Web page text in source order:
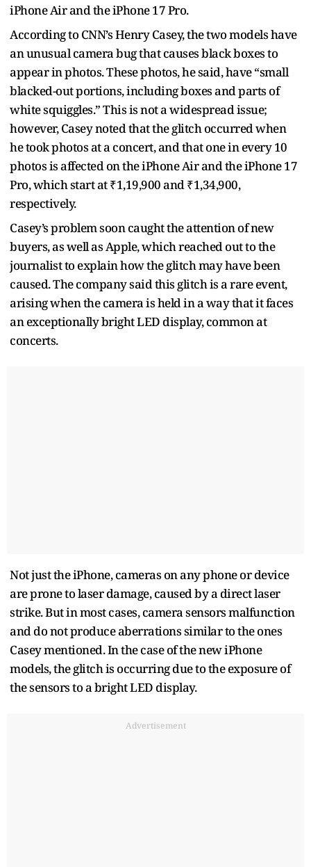
iPhone Air and the iPhone 17 Pro.
According to CNN’s Henry Casey, the two models have
an unusual camera bug that causes black boxes to
appear in photos. These photos, he said, have “small
blacked-out portions, including boxes and parts of
white squiggles.” This is not a widespread issue;
however, Casey noted that the glitch occurred when
he took photos at a concert, and that one in every 10
photos is affected on the iPhone Air and the iPhone 17
Pro, which start at ₹1,19,900 and ₹1,34,900,
respectively.
Casey’s problem soon caught the attention of new
buyers, as well as Apple, which reached out to the
journalist to explain how the glitch may have been
caused. The company said this glitch is a rare event,
arising when the camera is held in a way that it faces
an exceptionally bright LED display, common at
concerts.
Not just the iPhone, cameras on any phone or device
are prone to laser damage, caused by a direct laser
strike. But in most cases, camera sensors malfunction
and do not produce aberrations similar to the ones
Casey mentioned. In the case of the new iPhone
models, the glitch is occurring due to the exposure of
the sensors to a bright LED display.
Advertisement